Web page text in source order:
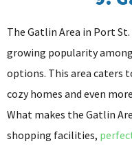
The Gatlin Area in Port
growing popularity
options. This area caters
cozy homes and even
What makes the Gatlin
shopping facilities,